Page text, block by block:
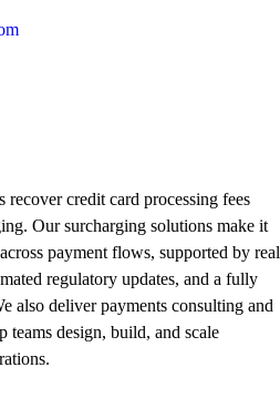
recover credit card processing fees
Our surcharging solutions make it
payment flows, supported by
regulatory updates, and a fully
also deliver payments consulting and
teams design, build, and scale